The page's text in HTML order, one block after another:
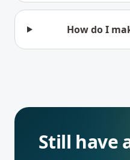
How do I
Still have